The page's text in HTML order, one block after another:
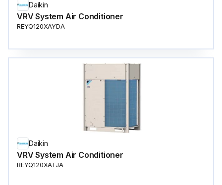
Daikin
VRV System Air Conditioner
REYQ120XAYDA
Daikin
VRV System Air Conditioner
REYQ120XATJA